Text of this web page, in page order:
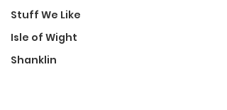
Stuff We Like
Isle of Wight
Shanklin